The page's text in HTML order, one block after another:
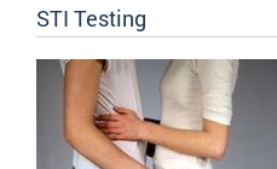
STI Testing